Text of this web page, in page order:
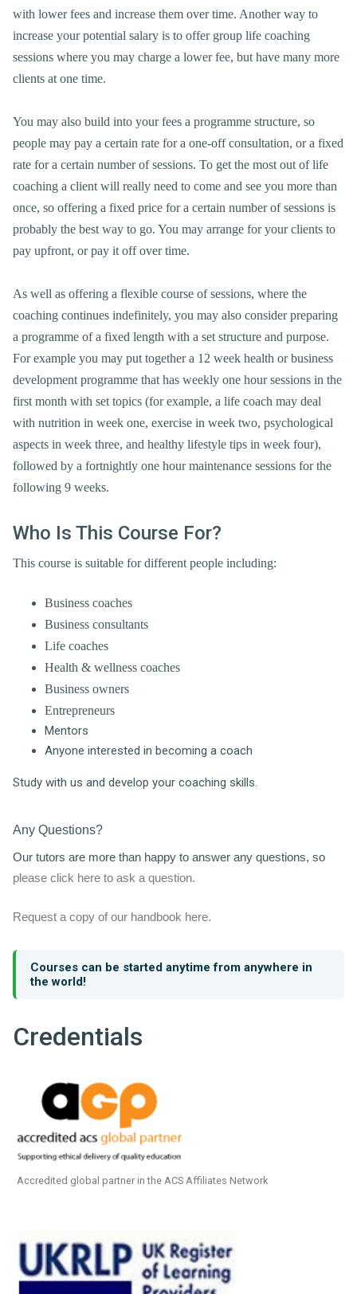
with lower fees and increase them over time. Another way to
increase your potential salary is to offer group life coaching
sessions where you may charge a lower fee, but have many more
clients at one time.
You may also build into your fees a programme structure, so
people may pay a certain rate for a one-off consultation, or a fixed
rate for a certain number of sessions. To get the most out of life
coaching a client will really need to come and see you more than
once, so offering a fixed price for a certain number of sessions is
probably the best way to go. You may arrange for your clients to
pay upfront, or pay it off over time.
As well as offering a flexible course of sessions, where the
coaching continues indefinitely, you may also consider preparing
a programme of a fixed length with a set structure and purpose.
For example you may put together a 12 week health or business
development programme that has weekly one hour sessions in the
first month with set topics (for example, a life coach may deal
with nutrition in week one, exercise in week two, psychological
aspects in week three, and healthy lifestyle tips in week four),
followed by a fortnightly one hour maintenance sessions for the
following 9 weeks.
Who Is This Course For?
This course is suitable for different people including:
Business coaches
Business consultants
Life coaches
Health & wellness coaches
Business owners
Entrepreneurs
Mentors
Anyone interested in becoming a coach
Study with us and develop your coaching skills.
Any Questions?
Our tutors are more than happy to answer any questions, so
please click here to ask a question.
Request a copy of our handbook here.
Courses can be started anytime from anywhere in
the world!
Credentials
Accredited global partner in the ACS Affiliates Network